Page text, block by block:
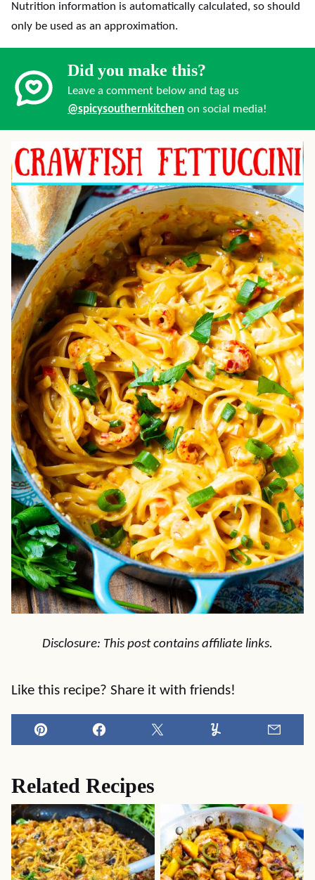
Nutrition information is automatically calculated, so should
only be used as an approximation.
Did you make this?
Leave a comment below and tag us
@spicysouthernkitchen on social media!
Disclosure: This post contains affiliate links.
Like this recipe? Share it with friends!
Pin Facebook Tweet Yummly
Related Recipes